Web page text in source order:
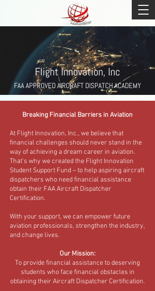
Flight Innovation, Inc
FAA APPROVED AIRCRAFT DISPATCH ACADEMY
Breaking Financial Barriers in Aviation
At Flight Innovation, Inc., we believe that
financial challenges should never stand in the
way of achieving a dream career in aviation.
That’s why we created the Flight Innovation
Student Support Fund – to help aspiring aircraft
dispatchers who need financial assistance
obtain their FAA Aircraft Dispatcher
Certification.
With your support, we can empower future
aviation professionals, strengthen the industry,
and change lives.
Our Mission:
To provide financial assistance to deserving
students who face financial obstacles in
obtaining their Aircraft Dispatcher Certification.